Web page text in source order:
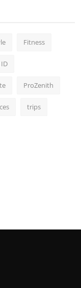
Fitness
ProZenith
trips